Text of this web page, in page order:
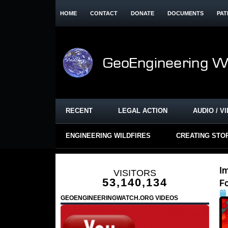
HOME CONTACT DONATE DOCUMENTS
RECENT LEGAL ACTION AUDIO /
ENGINEERING WILDFIRES CREATING
VISITORS
53,140,134
GEOENGINEERINGWATCH.ORG VIDEOS